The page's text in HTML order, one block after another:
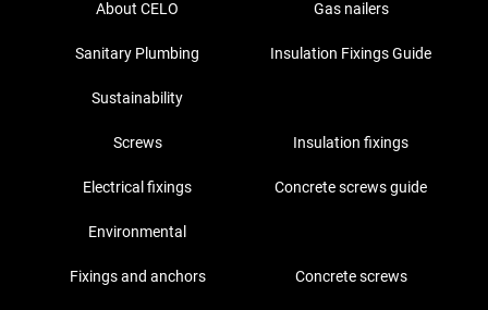
About CELO Gas nailers
Sanitary Plumbing Insulation Fixings Guide
Sustainability
Screws Insulation fixings
Electrical fixings Concrete screws guide
Environmental
Fixings and anchors Concrete screws